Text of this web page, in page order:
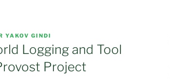
YAKOV GINDI
Logging and Tool
Project